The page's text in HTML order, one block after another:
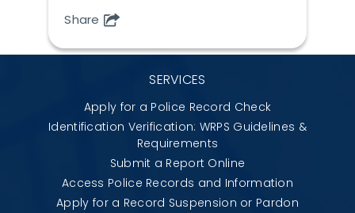
Share
SERVICES
Apply for a Police Record Check
Identification Verification: WRPS Guidelines &
Requirements
Submit a Report Online
Access Police Records and Information
Apply for a Record Suspension or Pardon